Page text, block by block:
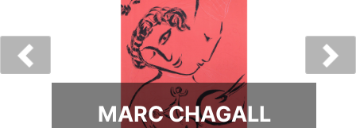
MARC CHAGALL